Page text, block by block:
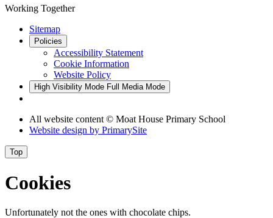
Working Together
Sitemap
Policies
Accessibility Statement
Cookie Information
Website Policy
High Visibility Mode Full Media Mode
All website content © Moat House Primary School
Website design by PrimarySite
Top
Cookies
Unfortunately not the ones with chocolate chips.